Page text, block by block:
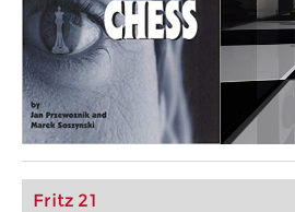
Fritz 21